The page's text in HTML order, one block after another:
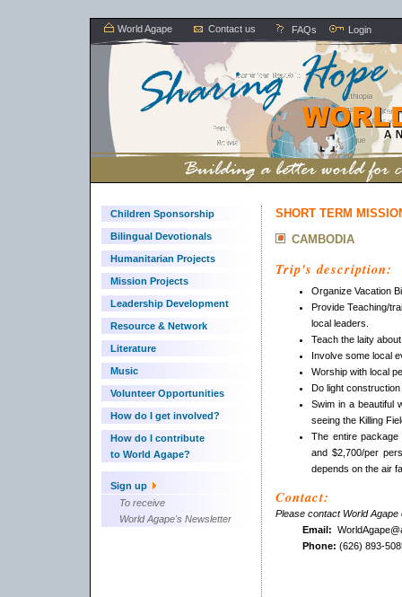
World Agape Contact us FAQs Login
Children Sponsorship
Bilingual Devotionals
Humanitarian Projects
Mission Projects
Leadership Development
Resource & Network
Literature
Music
Volunteer Opportunities
How do I get involved?
How do I contribute
to World Agape?
Sign up
To receive
World Agape's Newsletter
SHORT TERM
CAMBODIA
Trip's description:
Organize Vacation
Provide Teaching/
local leaders.
Teach the laity
Involve some local
Worship with local
Do light
Swim in a beautiful
seeing the Killing
The entire
and $2,700/per
depends on the air
Contact:
Please contact World Agape
Email:
Phone: (626) 893-